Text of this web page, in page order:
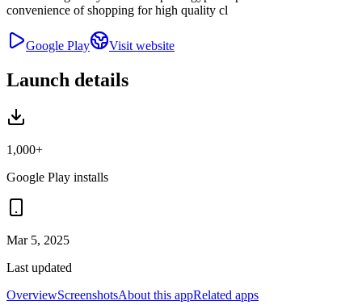
convenience of shopping for high quality cl
Google Play Visit website
Launch details
1,000+
Google Play installs
Mar 5, 2025
Last updated
OverviewScreenshotsAbout this appRelated apps